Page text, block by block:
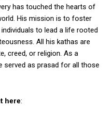
has touched the hearts of
His mission is to foster
to lead a life rooted
All his kathas are
creed, or religion. As a
served as prasad for all those
here: